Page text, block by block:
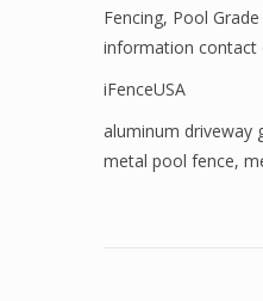
Fencing, Pool
information contact
iFenceUSA
aluminum driveway
metal pool fence,